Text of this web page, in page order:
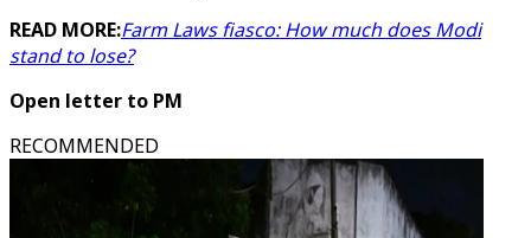
READ MORE:Farm Laws fiasco: How much does Modi
stand to lose?
Open letter to PM
RECOMMENDED